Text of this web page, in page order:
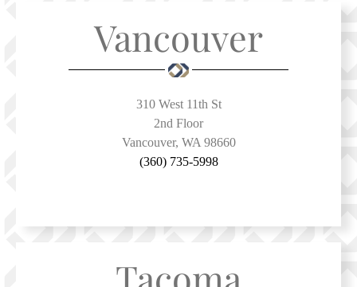
Vancouver
310 West 11th St
2nd Floor
Vancouver, WA 98660
(360) 735-5998
Tacoma